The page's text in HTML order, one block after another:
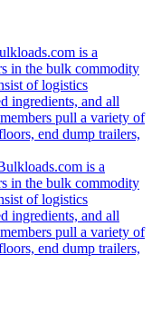
is a
in the bulk commodity
of logistics
ingredients, and all
pull a variety of
end dump trailers,
is a
in the bulk commodity
of logistics
ingredients, and all
pull a variety of
end dump trailers,